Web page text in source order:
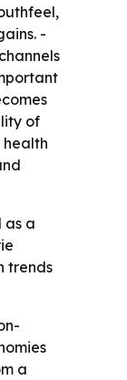
-
of
health
as a
trends
a